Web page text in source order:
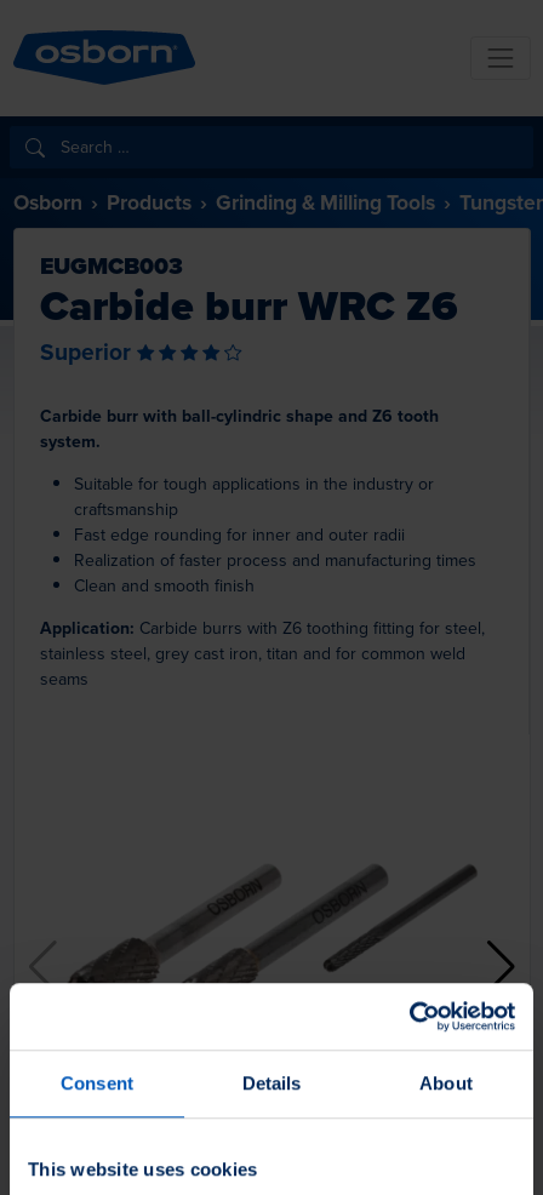
Consent Details About
This website uses cookies
Osborn Products Grinding & Milling Tools
EUGMCB003
Carbide burr WRC Z6
Superior
Carbide burr with ball-cylindric shape and Z6 tooth
system.
Suitable for tough applications in the industry or
craftsmanship
Fast edge rounding for inner and outer radii
Realization of faster process and manufacturing times
Clean and smooth finish
Application: Carbide burrs with Z6 toothing fitting for steel,
stainless steel, grey cast iron, titan and for common weld
seams